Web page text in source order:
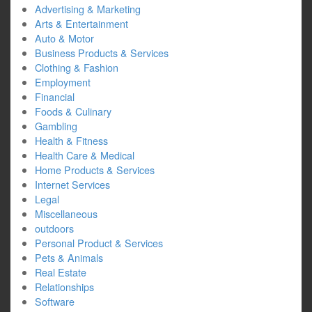
Advertising & Marketing
Arts & Entertainment
Auto & Motor
Business Products & Services
Clothing & Fashion
Employment
Financial
Foods & Culinary
Gambling
Health & Fitness
Health Care & Medical
Home Products & Services
Internet Services
Legal
Miscellaneous
outdoors
Personal Product & Services
Pets & Animals
Real Estate
Relationships
Software